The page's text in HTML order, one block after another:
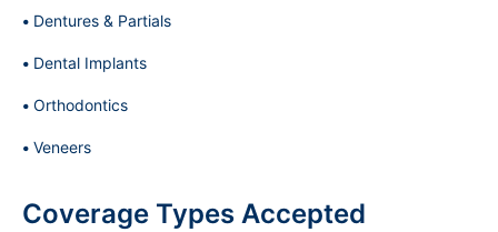
Dentures & Partials
Dental Implants
Orthodontics
Veneers
Coverage Types Accepted